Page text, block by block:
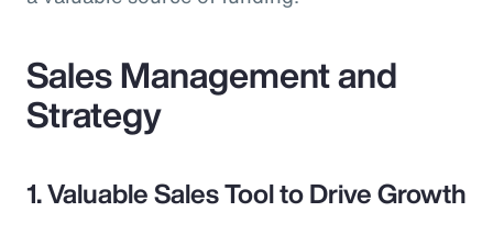
Sales Management and
Strategy
1. Valuable Sales Tool to Drive Growth